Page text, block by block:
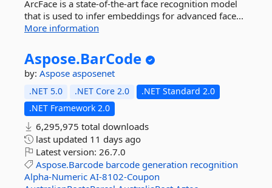
ArcFace is a state-of-the-art face recognition model
that is used to infer embeddings for advanced face...
More information
Aspose.BarCode
by: Aspose asposenet
.NET 5.0 .NET Core 2.0
.NET Standard 2.0
.NET Framework 2.0
6,295,975 total downloads
last updated 11 days ago
Latest version: 26.7.0
Aspose.Barcode barcode generation recognition
Alpha-Numeric AI-8102-Coupon